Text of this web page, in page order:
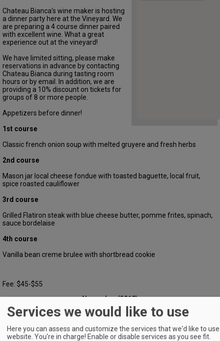
Chateau Bianca's wine maker is hosting
a dinner party here at the Vineyard. We
are preparing a 4 course dinner paired
with excellent wine. What a great
experience out at the vineyard!
We have limited sitting, please make
reservations in advance by contacting
Chateau Bianca during tasting room
hours or by email. In addition, we are
providing a 10% discount on tickets for
groups of 8 or more people.
Appetizers before dinner!
1st course
Classic french onion soup with melted gruyere and fresh herbs
2nd course
Mason jar local cheese fondue with toasted baguette, local fruit,
spice roasted cauliflower
3rd course
Grilled Flatiron steak with blue cheese butter, pomme frites, spinach,
sauce bordelaise
4th course
Vanilla bean creme brulee with shortbread cookie
Fee: $45-$55
November (2018)
S
M T W T F
4 5 6 7 8 9 10
Services we would like to use
Here you can assess and customize the services that we'd like to
website. You're in charge! Enable or disable services as you see fit.